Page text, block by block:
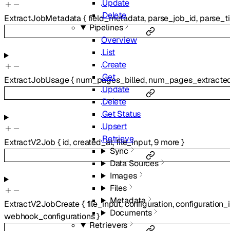
Update
Delete
Pipelines
Overview
List
Create
Get
Update
Delete
Get Status
Upsert
Retrieve
Sync
Data Sources
Images
Files
Metadata
Documents
Retrievers
ExtractJobMetadata{ field_metadata, parse_job_id,
ExtractJobUsage{ num_pages_billed,
ExtractV2Job { id,created_at,file_input,9 more}
ExtractV2JobCreate{ file_input,configuration,
webhook_configurations}